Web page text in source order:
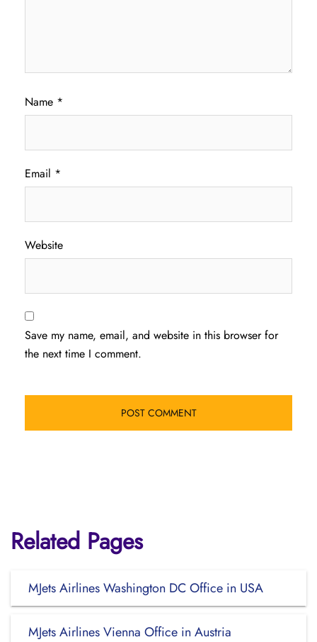
Name *
Email *
Website
Save my name, email, and website in this browser for
the next time I comment.
Related Pages
MJets Airlines Washington DC Office in USA
MJets Airlines Vienna Office in Austria